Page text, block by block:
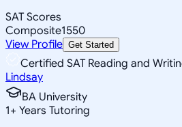
SAT Scores
Composite1550
View Profile Get Started
Certified SAT Reading and
Lindsay
BA University
1+ Years Tutoring